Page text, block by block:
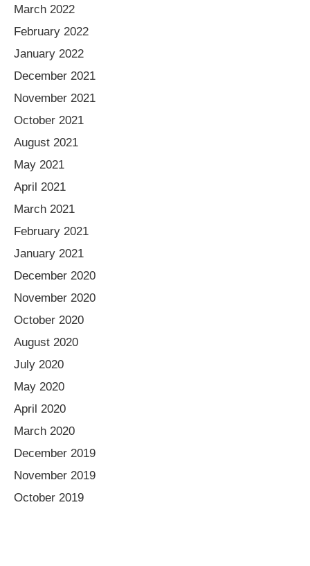
March 2022
February 2022
January 2022
December 2021
November 2021
October 2021
August 2021
May 2021
April 2021
March 2021
February 2021
January 2021
December 2020
November 2020
October 2020
August 2020
July 2020
May 2020
April 2020
March 2020
December 2019
November 2019
October 2019